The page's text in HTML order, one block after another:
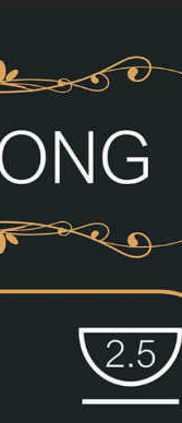
Add to basket